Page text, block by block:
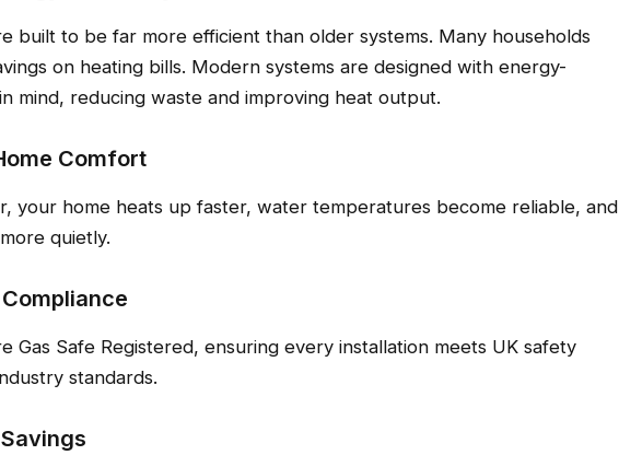
built to be far more efficient than older systems. Many households
on heating bills. Modern systems are designed with energy-
mind, reducing waste and improving heat output.
Comfort
your home heats up faster, water temperatures become reliable, and
quietly.
Gas Safe Registered, ensuring every installation meets UK safety
standards.